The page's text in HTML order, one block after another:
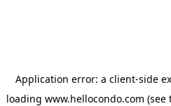
Application error: a client-side
loading www.hellocondo.com (see